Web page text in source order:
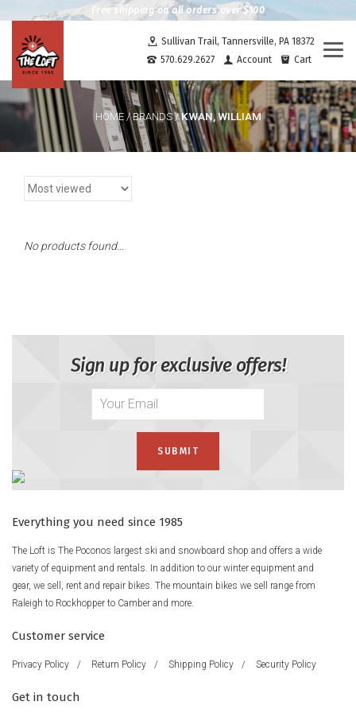
Free shipping on all orders over $100
Sullivan Trail, Tannersville, PA 18372
570.629.2627
Account Cart
HOME/BRANDS/KWAN, WILLIAM
No products found...
Sign up for exclusive offers!
Everything you need since 1985
The Loft is The Poconos largest ski and snowboard shop and offers a wide
variety of equipment and rentals. In addition to our winter equipment and
gear, we sell, rent and repair bikes. The mountain bikes we sell range from
Raleigh to Rockhopper to Camber and more.
Customer service
Privacy Policy / Return Policy / Shipping Policy / Security Policy
Get in touch